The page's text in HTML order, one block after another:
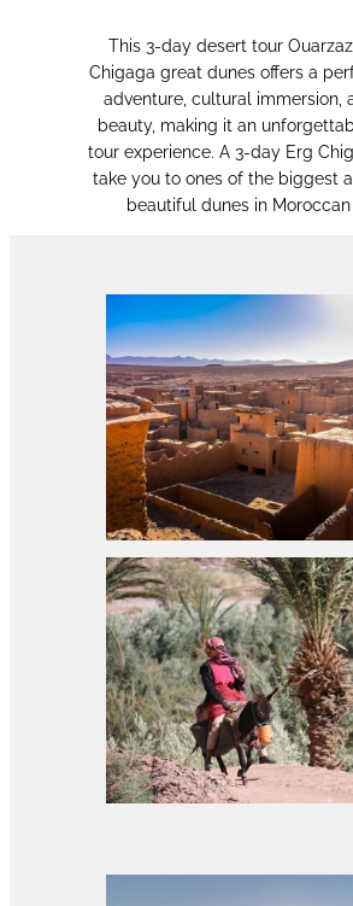
This 3-day desert tour
Chigaga great dunes offers a
adventure, cultural immersion,
beauty, making it an
tour experience. A 3-day Erg
take you to ones of the biggest
beautiful dunes in Moroccan